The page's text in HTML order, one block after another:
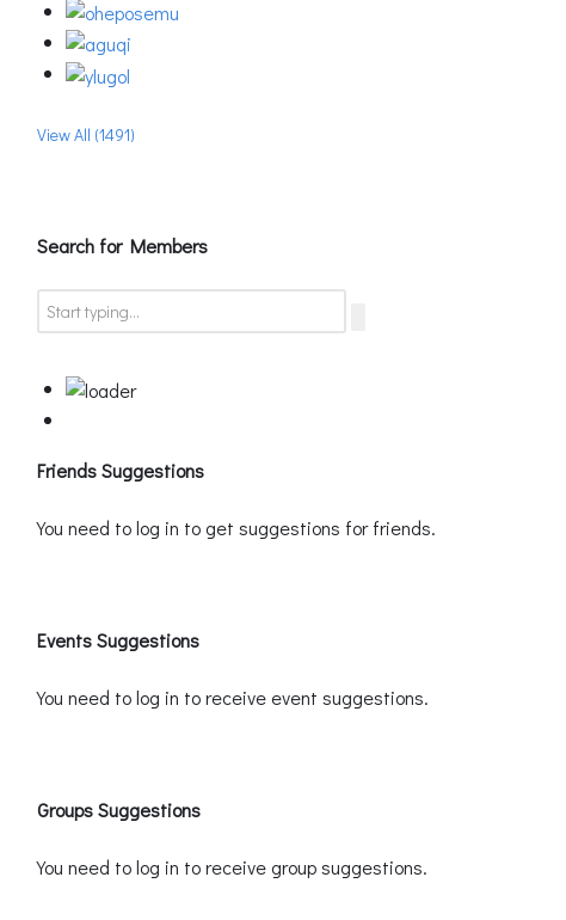
View All (1491)
Search for Members
Friends Suggestions
You need to log in to get suggestions for friends.
Events Suggestions
You need to log in to receive event suggestions.
Groups Suggestions
You need to log in to receive group suggestions.